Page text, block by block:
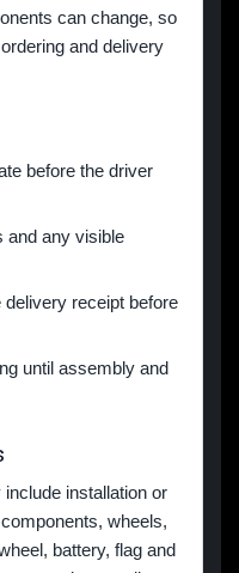
can change, so
and delivery
before the driver
and any visible
receipt before
until assembly and
installation or
wheels,
battery, flag and